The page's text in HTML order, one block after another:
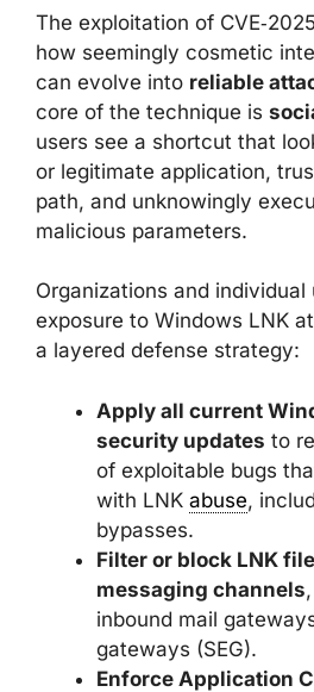
The exploitation of
how seemingly cosmetic
can evolve into reliable
core of the technique is
users see a shortcut that
or legitimate application,
path, and unknowingly
malicious parameters.
Organizations and
exposure to Windows LNK
a layered defense strategy:
Apply all current
security updates to
of exploitable bugs
with LNK abuse,
bypasses.
Filter or block LNK
messaging channels
inbound mail
gateways (SEG).
Enforce Application